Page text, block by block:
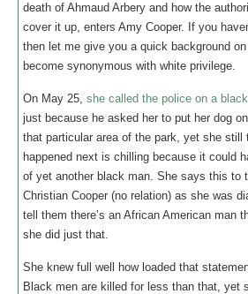
death of Ahmaud Arbery and how the
cover it up, enters Amy Cooper. If you
then let me give you a quick background
become synonymous with white privilege.
On May 25, she called the police on a
just because he asked her to put her dog
that particular area of the park, yet she still
happened next is chilling because it could
of yet another black man. She says this to
Christian Cooper (no relation) as she was
tell them there’s an African American man
she did just that.
She knew full well how loaded that
Black men are killed for less than that, yet